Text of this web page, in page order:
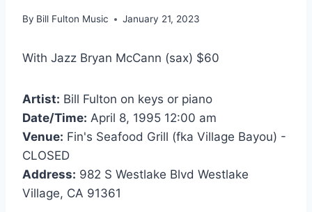
By Bill Fulton Music January 21, 2023
With Jazz Bryan McCann (sax) $60
Artist: Bill Fulton on keys or piano
Date/Time: April 8, 1995 12:00 am
Venue: Fin's Seafood Grill (fka Village Bayou) -
CLOSED
Address: 982 S Westlake Blvd Westlake
Village, CA 91361